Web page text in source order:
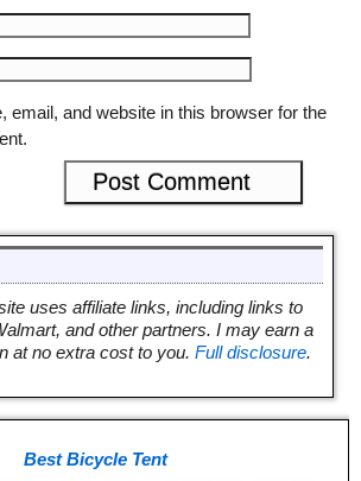
email, and website in this browser for the
uses affiliate links, including links to
and other partners. I may earn a
at no extra cost to you. Full disclosure.
Best Bicycle Tent